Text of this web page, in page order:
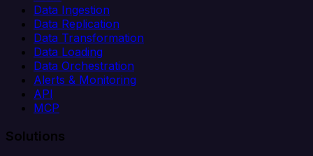
Data Ingestion
Data Replication
Data Transformation
Data Loading
Data Orchestration
Alerts & Monitoring
API
MCP
Solutions